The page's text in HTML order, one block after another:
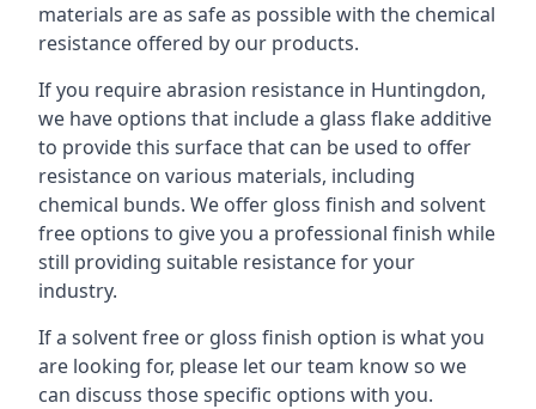
materials are as safe as possible with the chemical
resistance offered by our products.
If you require abrasion resistance in Huntingdon,
we have options that include a glass flake additive
to provide this surface that can be used to offer
resistance on various materials, including
chemical bunds. We offer gloss finish and solvent
free options to give you a professional finish while
still providing suitable resistance for your
industry.
If a solvent free or gloss finish option is what you
are looking for, please let our team know so we
can discuss those specific options with you.